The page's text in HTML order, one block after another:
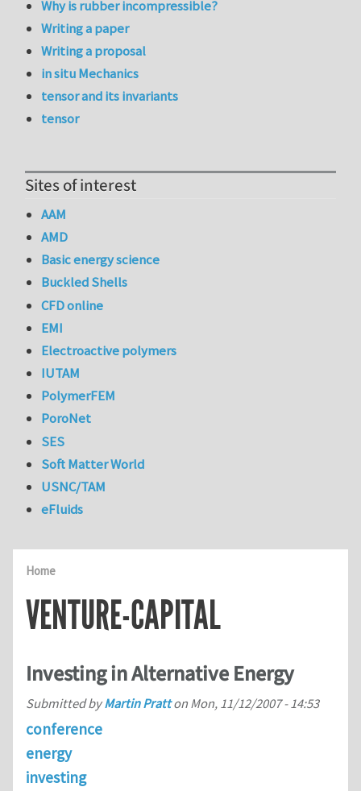
Home
VENTURE-CAPITAL
Investing in Alternative Energy
Submitted byMartin Pratton Mon, 11/12/2007 - 14:53
conference
energy
investing
Why is rubber incompressible?
Writing a paper
Writing a proposal
in situ Mechanics
tensor and its invariants
tensor
Sites of interest
AAM
AMD
Basic energy science
Buckled Shells
CFD online
EMI
Electroactive polymers
IUTAM
PolymerFEM
PoroNet
SES
Soft Matter World
USNC/TAM
eFluids